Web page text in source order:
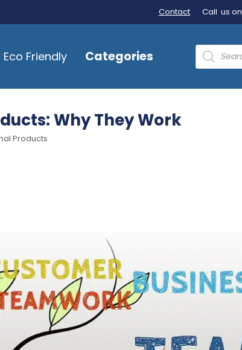
Contact Call us on
Eco Friendly Categories Products
search
Why They Work
Products